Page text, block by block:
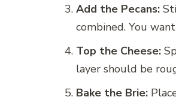
Add the Pecans:
combined. You
Top the Cheese:
layer should be
Bake the Brie: